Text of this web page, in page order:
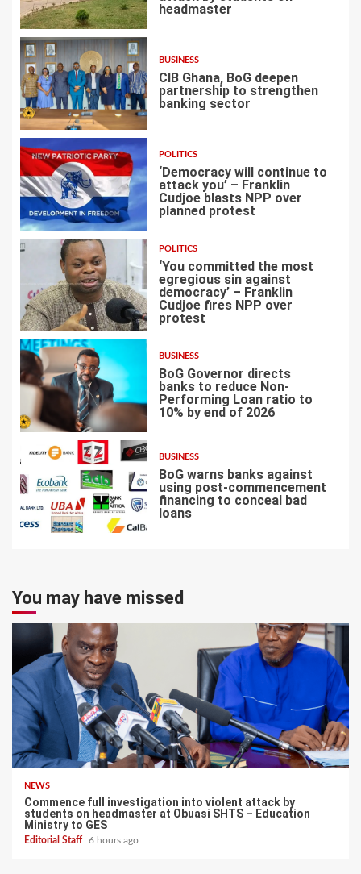
2
headmaster
3
BUSINESS
CIB Ghana, BoG deepen
partnership to strengthen
banking sector
4
POLITICS
‘Democracy will continue to
attack you’ – Franklin
Cudjoe blasts NPP over
planned protest
5
POLITICS
‘You committed the most
egregious sin against
democracy’ – Franklin
Cudjoe fires NPP over
protest
6
BUSINESS
BoG Governor directs
banks to reduce Non-
Performing Loan ratio to
10% by end of 2026
BUSINESS
BoG warns banks against
using post-commencement
financing to conceal bad
loans
You may have missed
NEWS
Commence full investigation into violent attack by
students on headmaster at Obuasi SHTS – Education
Ministry to GES
Editorial Staff 6 hours ago